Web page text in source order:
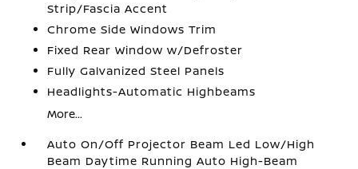
Strip/Fascia Accent
Chrome Side Windows Trim
Fixed Rear Window w/Defroster
Fully Galvanized Steel Panels
Headlights-Automatic Highbeams
More...
Auto On/Off Projector Beam Led Low/High
Beam Daytime Running Auto High-Beam